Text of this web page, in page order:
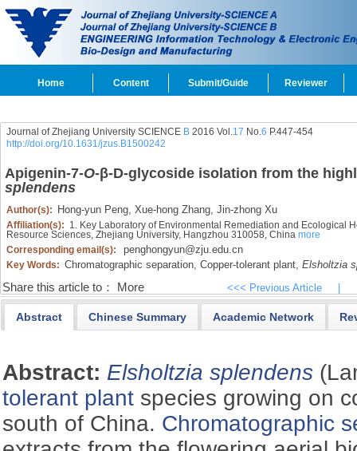
Home Content Submit/Guide Reviewer
Journal of Zhejiang University SCIENCE B2016 Vol.17 No.6 P.447-454
http://doi.org/10.1631/jzus.B1500242
Apigenin-7-O-β-D-glycoside isolation from the
splendens
Author(s): Hong-yun Peng, Xue-hong Zhang, Jin-zhong Xu
Affiliation(s): 1. Key Laboratory of Environmental Remediation and Ecological
Resource Sciences, Zhejiang University, Hangzhou 310058, China more
Corresponding email(s):
penghongyun@zju.edu.cn
Key Words: Chromatographic separation, Copper-tolerant plant, Elsholtzia
Share this article to： More <<< Previous Article
Abstract Chinese Summary Academic Network
Abstract: Elsholtzia splendens
tolerant plant species growing on
south of China. Chromatographic